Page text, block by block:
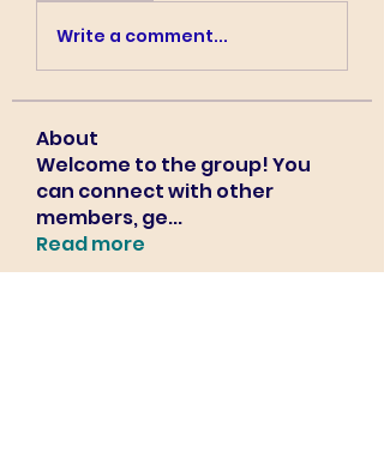
Write a comment...
About
Welcome to the group! You
can connect with other
members, ge...
Read more